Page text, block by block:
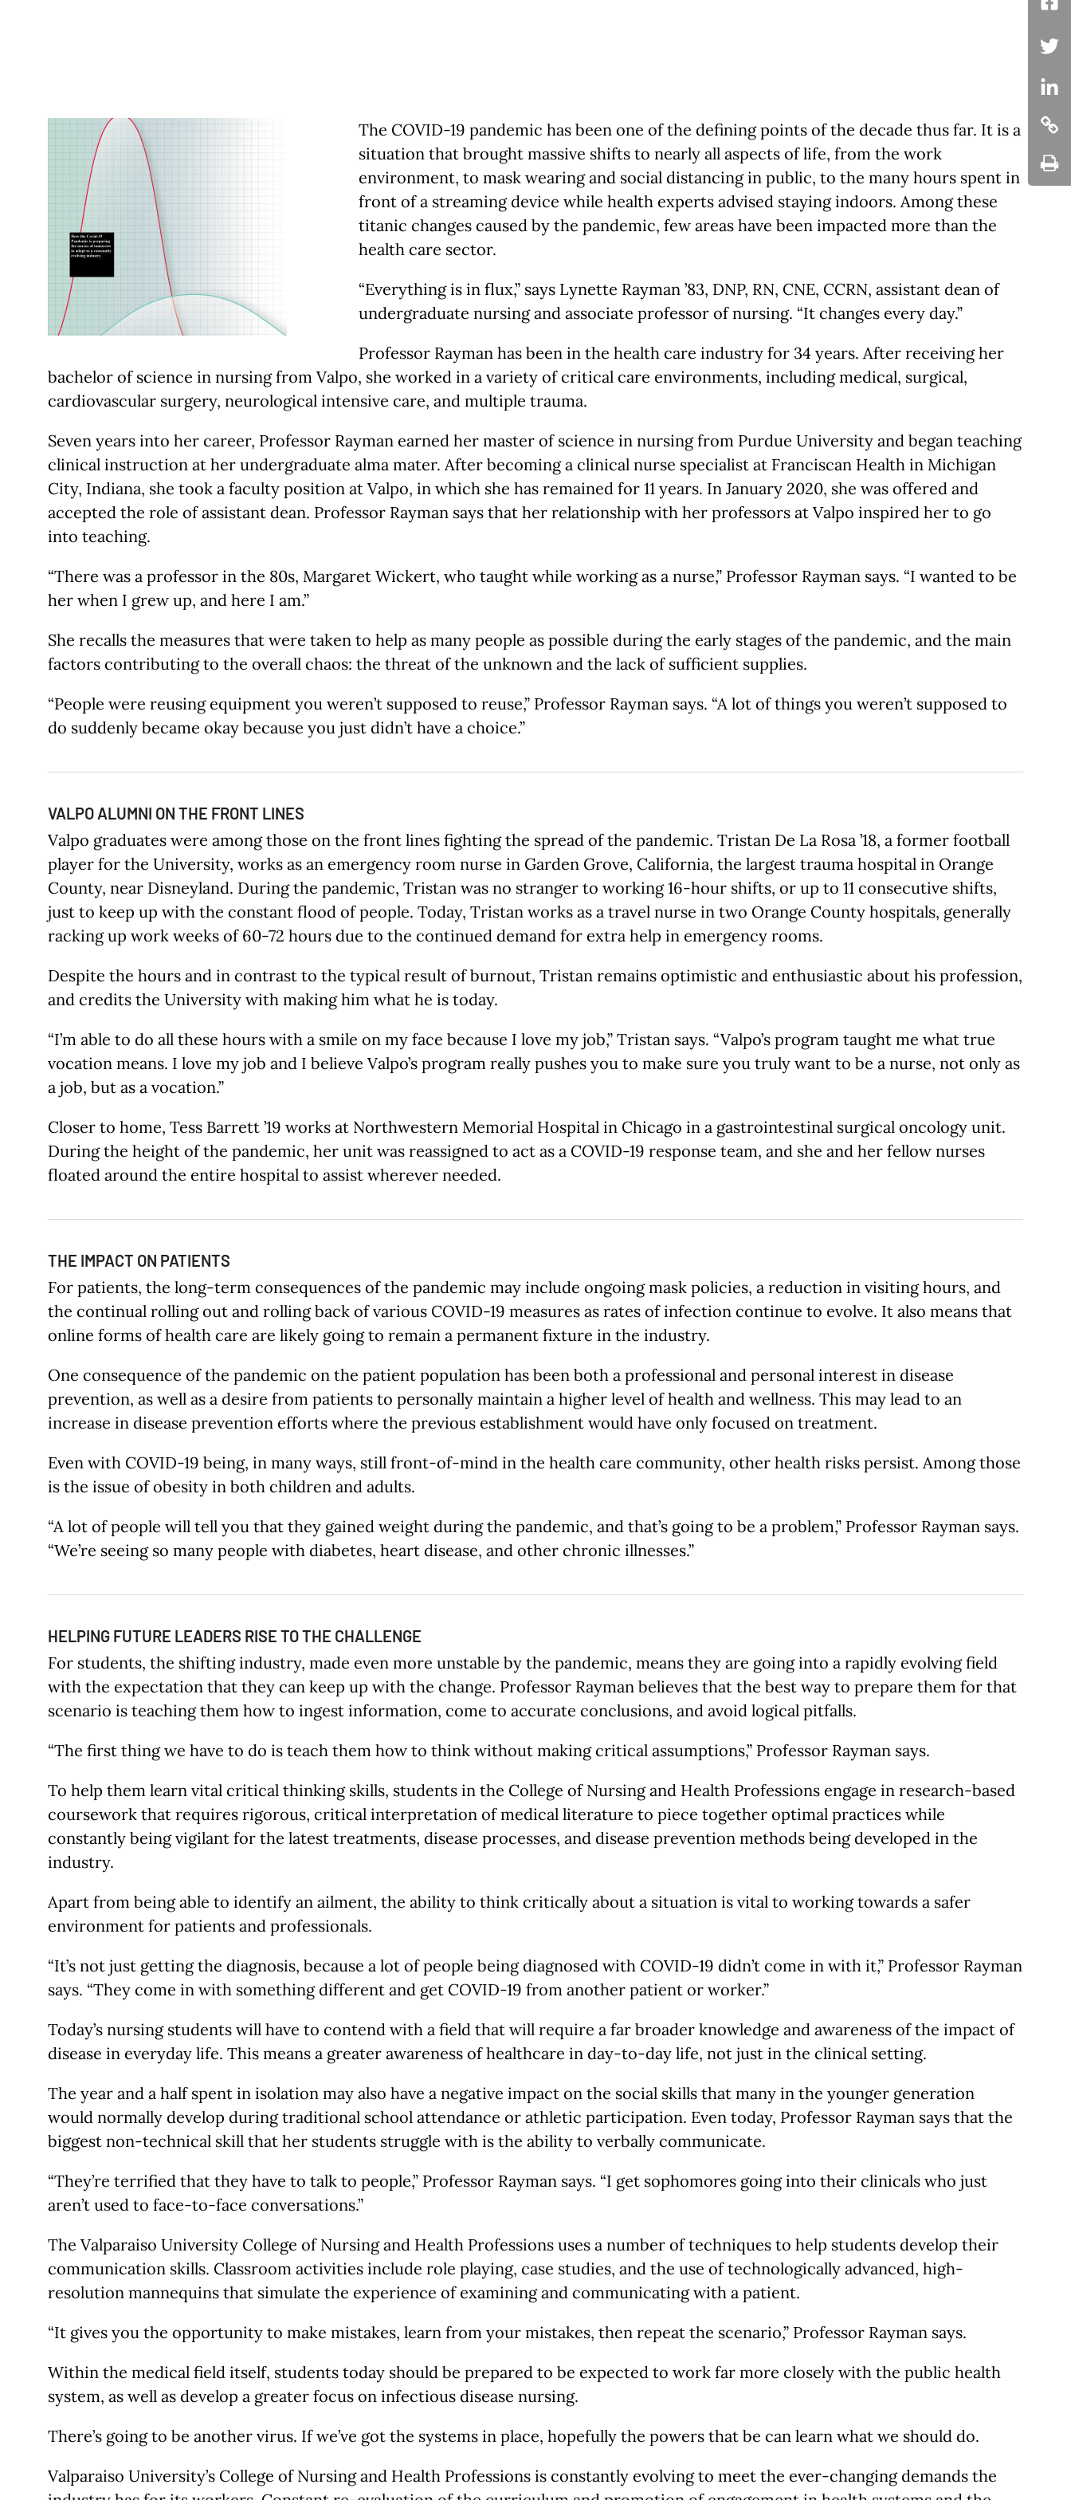
The COVID-19 pandemic has been one of the defining points of the decade thus far. It is a
situation that brought massive shifts to nearly all aspects of life, from the work
environment, to mask wearing and social distancing in public, to the many hours spent in
front of a streaming device while health experts advised staying indoors. Among these
titanic changes caused by the pandemic, few areas have been impacted more than the
health care sector.
“Everything is in flux,” says Lynette Rayman ’83, DNP, RN, CNE, CCRN, assistant dean of
undergraduate nursing and associate professor of nursing. “It changes every day.”
Professor Rayman has been in the health care industry for 34 years. After receiving her
bachelor of science in nursing from Valpo, she worked in a variety of critical care environments, including medical, surgical,
cardiovascular surgery, neurological intensive care, and multiple trauma.
Seven years into her career, Professor Rayman earned her master of science in nursing from Purdue University and began teaching
clinical instruction at her undergraduate alma mater. After becoming a clinical nurse specialist at Franciscan Health in Michigan
City, Indiana, she took a faculty position at Valpo, in which she has remained for 11 years. In January 2020, she was offered and
accepted the role of assistant dean. Professor Rayman says that her relationship with her professors at Valpo inspired her to go
into teaching.
“There was a professor in the 80s, Margaret Wickert, who taught while working as a nurse,” Professor Rayman says. “I wanted to be
her when I grew up, and here I am.”
She recalls the measures that were taken to help as many people as possible during the early stages of the pandemic, and the main
factors contributing to the overall chaos: the threat of the unknown and the lack of sufficient supplies.
“People were reusing equipment you weren’t supposed to reuse,” Professor Rayman says. “A lot of things you weren’t supposed to
do suddenly became okay because you just didn’t have a choice.”
VALPO ALUMNI ON THE FRONT LINES
Valpo graduates were among those on the front lines fighting the spread of the pandemic. Tristan De La Rosa ’18, a former football
player for the University, works as an emergency room nurse in Garden Grove, California, the largest trauma hospital in Orange
County, near Disneyland. During the pandemic, Tristan was no stranger to working 16-hour shifts, or up to 11 consecutive shifts,
just to keep up with the constant flood of people. Today, Tristan works as a travel nurse in two Orange County hospitals, generally
racking up work weeks of 60-72 hours due to the continued demand for extra help in emergency rooms.
Despite the hours and in contrast to the typical result of burnout, Tristan remains optimistic and enthusiastic about his profession,
and credits the University with making him what he is today.
“I’m able to do all these hours with a smile on my face because I love my job,” Tristan says. “Valpo’s program taught me what true
vocation means. I love my job and I believe Valpo’s program really pushes you to make sure you truly want to be a nurse, not only as
a job, but as a vocation.”
Closer to home, Tess Barrett ’19 works at Northwestern Memorial Hospital in Chicago in a gastrointestinal surgical oncology unit.
During the height of the pandemic, her unit was reassigned to act as a COVID-19 response team, and she and her fellow nurses
floated around the entire hospital to assist wherever needed.
THE IMPACT ON PATIENTS
For patients, the long-term consequences of the pandemic may include ongoing mask policies, a reduction in visiting hours, and
the continual rolling out and rolling back of various COVID-19 measures as rates of infection continue to evolve. It also means that
online forms of health care are likely going to remain a permanent fixture in the industry.
One consequence of the pandemic on the patient population has been both a professional and personal interest in disease
prevention, as well as a desire from patients to personally maintain a higher level of health and wellness. This may lead to an
increase in disease prevention efforts where the previous establishment would have only focused on treatment.
Even with COVID-19 being, in many ways, still front-of-mind in the health care community, other health risks persist. Among those
is the issue of obesity in both children and adults.
“A lot of people will tell you that they gained weight during the pandemic, and that’s going to be a problem,” Professor Rayman says.
“We’re seeing so many people with diabetes, heart disease, and other chronic illnesses.”
HELPING FUTURE LEADERS RISE TO THE CHALLENGE
For students, the shifting industry, made even more unstable by the pandemic, means they are going into a rapidly evolving field
with the expectation that they can keep up with the change. Professor Rayman believes that the best way to prepare them for that
scenario is teaching them how to ingest information, come to accurate conclusions, and avoid logical pitfalls.
“The first thing we have to do is teach them how to think without making critical assumptions,” Professor Rayman says.
To help them learn vital critical thinking skills, students in the College of Nursing and Health Professions engage in research-based
coursework that requires rigorous, critical interpretation of medical literature to piece together optimal practices while
constantly being vigilant for the latest treatments, disease processes, and disease prevention methods being developed in the
industry.
Apart from being able to identify an ailment, the ability to think critically about a situation is vital to working towards a safer
environment for patients and professionals.
“It’s not just getting the diagnosis, because a lot of people being diagnosed with COVID-19 didn’t come in with it,” Professor Rayman
says. “They come in with something different and get COVID-19 from another patient or worker.”
Today’s nursing students will have to contend with a field that will require a far broader knowledge and awareness of the impact of
disease in everyday life. This means a greater awareness of healthcare in day-to-day life, not just in the clinical setting.
The year and a half spent in isolation may also have a negative impact on the social skills that many in the younger generation
would normally develop during traditional school attendance or athletic participation. Even today, Professor Rayman says that the
biggest non-technical skill that her students struggle with is the ability to verbally communicate.
“They’re terrified that they have to talk to people,” Professor Rayman says. “I get sophomores going into their clinicals who just
aren’t used to face-to-face conversations.”
The Valparaiso University College of Nursing and Health Professions uses a number of techniques to help students develop their
communication skills. Classroom activities include role playing, case studies, and the use of technologically advanced, high-
resolution mannequins that simulate the experience of examining and communicating with a patient.
“It gives you the opportunity to make mistakes, learn from your mistakes, then repeat the scenario,” Professor Rayman says.
Within the medical field itself, students today should be prepared to be expected to work far more closely with the public health
system, as well as develop a greater focus on infectious disease nursing.
There’s going to be another virus. If we’ve got the systems in place, hopefully the powers that be can learn what we should do.
Valparaiso University’s College of Nursing and Health Professions is constantly evolving to meet the ever-changing demands the